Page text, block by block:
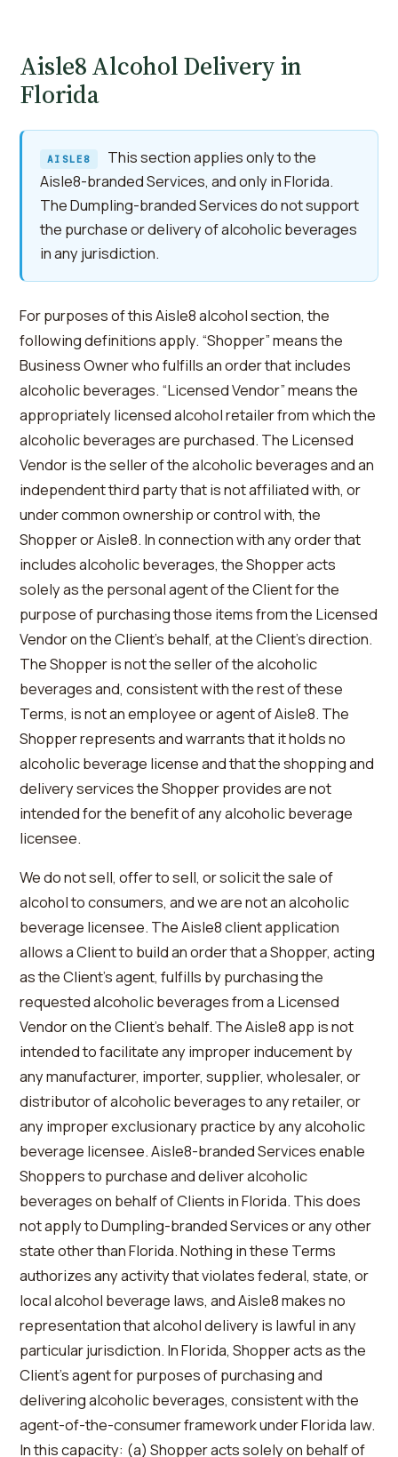
Aisle8 Alcohol Delivery in
Florida
AISLE8
This section applies only to the
Aisle8-branded Services, and only in Florida.
The Dumpling-branded Services do not support
the purchase or delivery of alcoholic beverages
in any jurisdiction.
For purposes of this Aisle8 alcohol section, the
following definitions apply. “Shopper” means the
Business Owner who fulfills an order that includes
alcoholic beverages. “Licensed Vendor” means the
appropriately licensed alcohol retailer from which the
alcoholic beverages are purchased. The Licensed
Vendor is the seller of the alcoholic beverages and an
independent third party that is not affiliated with, or
under common ownership or control with, the
Shopper or Aisle8. In connection with any order that
includes alcoholic beverages, the Shopper acts
solely as the personal agent of the Client for the
purpose of purchasing those items from the Licensed
Vendor on the Client’s behalf, at the Client’s direction.
The Shopper is not the seller of the alcoholic
beverages and, consistent with the rest of these
Terms, is not an employee or agent of Aisle8. The
Shopper represents and warrants that it holds no
alcoholic beverage license and that the shopping and
delivery services the Shopper provides are not
intended for the benefit of any alcoholic beverage
licensee.
We do not sell, offer to sell, or solicit the sale of
alcohol to consumers, and we are not an alcoholic
beverage licensee. The Aisle8 client application
allows a Client to build an order that a Shopper, acting
as the Client’s agent, fulfills by purchasing the
requested alcoholic beverages from a Licensed
Vendor on the Client’s behalf. The Aisle8 app is not
intended to facilitate any improper inducement by
any manufacturer, importer, supplier, wholesaler, or
distributor of alcoholic beverages to any retailer, or
any improper exclusionary practice by any alcoholic
beverage licensee. Aisle8-branded Services enable
Shoppers to purchase and deliver alcoholic
beverages on behalf of Clients in Florida. This does
not apply to Dumpling-branded Services or any other
state other than Florida. Nothing in these Terms
authorizes any activity that violates federal, state, or
local alcohol beverage laws, and Aisle8 makes no
representation that alcohol delivery is lawful in any
particular jurisdiction. In Florida, Shopper acts as the
Client’s agent for purposes of purchasing and
delivering alcoholic beverages, consistent with the
agent-of-the-consumer framework under Florida law.
In this capacity: (a) Shopper acts solely on behalf of